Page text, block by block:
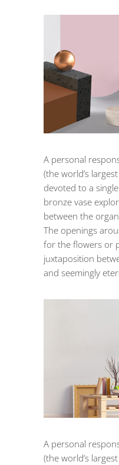
A personal
(the world’s
devoted to a
bronze vase
between the
The openings
for the flowers or
juxtaposition
and seemingly
A personal
(the world’s